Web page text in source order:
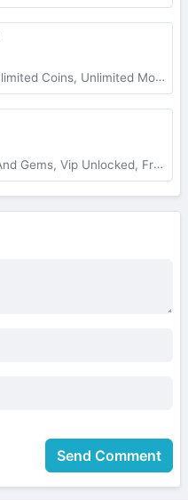
Coins, Unlimited Money
Vip Unlocked, Free Rewards
Send Comment